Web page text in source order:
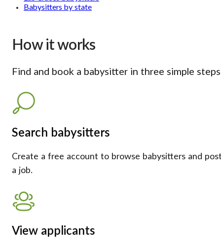
Babysitters by state
How it works
Find and book a babysitter in three simple steps
Search babysitters
Create a free account to browse babysitters and
a job.
View applicants